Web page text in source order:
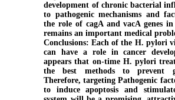
development of chronic bacterial
to pathogenic mechanisms and
the role of cagA and vacA genes in
remains an important medical
Conclusions: Each of the H. pylori
can have a role in cancer
appears that on-time H. pylori
the best methods to prevent
Therefore, targeting Pathogenic
to induce apoptosis and